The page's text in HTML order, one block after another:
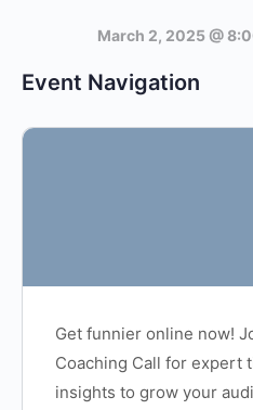
March 2, 2025 @
Event Navigation
Get funnier online now!
Coaching Call for expert
insights to grow your